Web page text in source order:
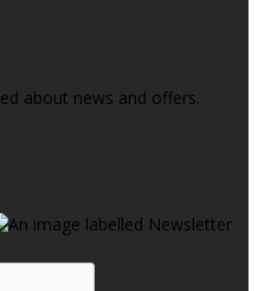
about news and offers.